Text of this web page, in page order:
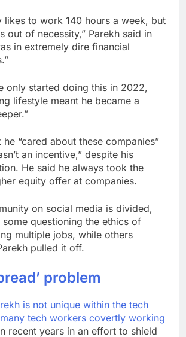
likes to work 140 hours a week, but
out of necessity,” Parekh said in
in extremely dire financial
only started doing this in 2022,
lifestyle meant he became a
“cared about these companies”
an incentive,” despite his
He said he always took the
equity offer at companies.
on social media is divided,
questioning the ethics of
multiple jobs, while others
pulled it off.
problem
is not unique within the tech
tech workers covertly working
recent years in an effort to shield